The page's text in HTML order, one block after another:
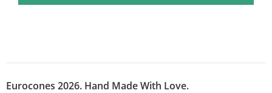
Eurocones 2026. Hand Made With Love.